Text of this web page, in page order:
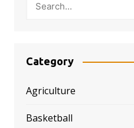
Category
Agriculture
Basketball